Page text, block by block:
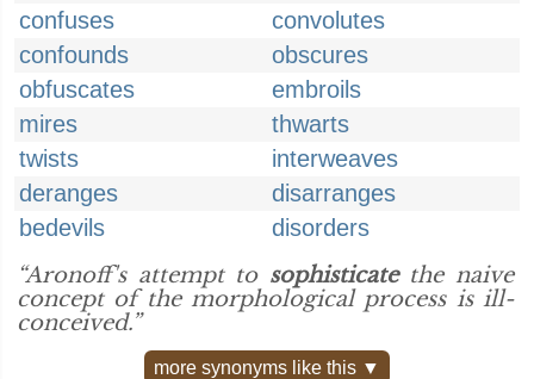
confuses
convolutes
confounds
obscures
obfuscates
embroils
mires
thwarts
twists
interweaves
deranges
disarranges
bedevils
disorders
“Aronoff's attempt to sophisticatethe naive
concept of the morphological process is ill-
conceived.”
more synonyms like this ▼